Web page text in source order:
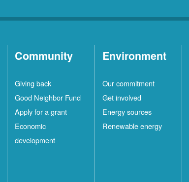
Community
Giving back
Good Neighbor Fund
Apply for a grant
Economic
development
Environment
Our commitment
Get involved
Energy sources
Renewable energy